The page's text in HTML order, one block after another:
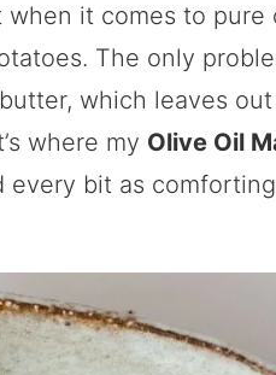
when it comes to pure
The only
which leaves
where my Olive Oil
every bit as